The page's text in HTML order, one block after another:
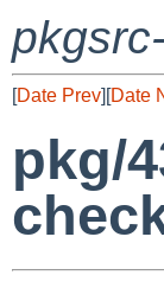
[Date Prev][Date
pkg/